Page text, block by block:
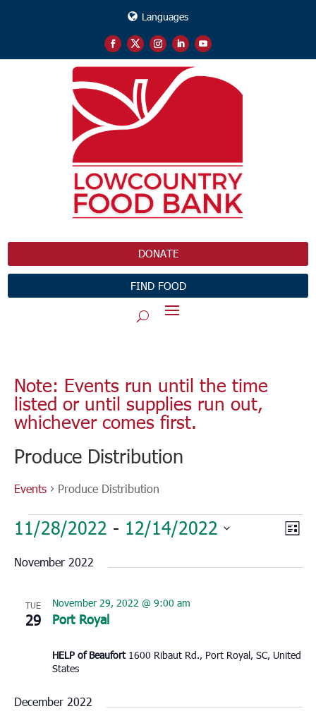
Languages
DONATE
FIND FOOD
Note: Events run until the time
listed or until supplies run out,
whichever comes first.
Produce Distribution
Events Produce Distribution
Events
List
11/28/2022 - 12/14/2022
date.
November 2022
TUE
29 Port Royal
November 29, 2022 @ 9:00 am
HELP of Beaufort 1600 Ribaut Rd., Port Royal, SC, United
States
December 2022